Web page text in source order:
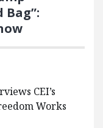
CEI’s
Works